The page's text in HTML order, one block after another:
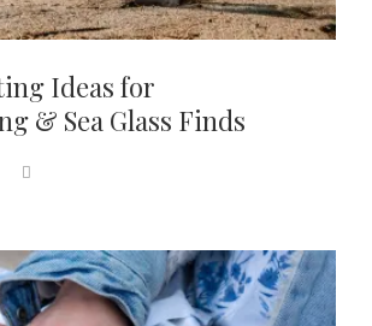
Ideas for
& Sea Glass Finds